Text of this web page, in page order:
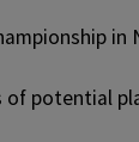
in
of potential